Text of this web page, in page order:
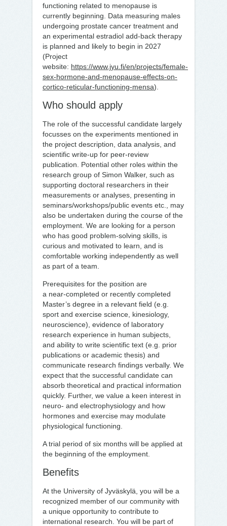
functioning related to menopause is
currently beginning. Data measuring males
undergoing prostate cancer treatment and
an experimental estradiol add-back therapy
is planned and likely to begin in 2027
(Project
website: https://www.jyu.fi/en/projects/female-
sex-hormone-and-menopause-effects-on-
cortico-reticular-functioning-mensa).
Who should apply
The role of the successful candidate largely
focusses on the experiments mentioned in
the project description, data analysis, and
scientific write-up for peer-review
publication. Potential other roles within the
research group of Simon Walker, such as
supporting doctoral researchers in their
measurements or analyses, presenting in
seminars/workshops/public events etc., may
also be undertaken during the course of the
employment. We are looking for a person
who has good problem-solving skills, is
curious and motivated to learn, and is
comfortable working independently as well
as part of a team.
Prerequisites for the position are
a near‑completed or recently completed
Master’s degree in a relevant field (e.g.
sport and exercise science, kinesiology,
neuroscience), evidence of laboratory
research experience in human subjects,
and ability to write scientific text (e.g. prior
publications or academic thesis) and
communicate research findings verbally. We
expect that the successful candidate can
absorb theoretical and practical information
quickly. Further, we value a keen interest in
neuro- and electrophysiology and how
hormones and exercise may modulate
physiological functioning.
A trial period of six months will be applied at
the beginning of the employment.
Benefits
At the University of Jyväskylä, you will be a
recognized member of our community with
a unique opportunity to contribute to
international research. You will be part of